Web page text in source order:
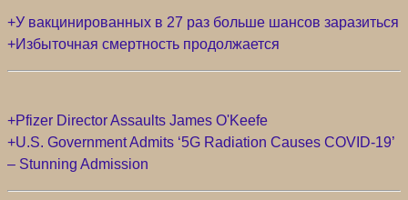
+У вакцинированных в 27 раз больше шансов заразиться
+Избыточная смертность продолжается
+Pfizer Director Assaults James O'Keefe
+U.S. Government Admits ‘5G Radiation Causes COVID-19’
– Stunning Admission